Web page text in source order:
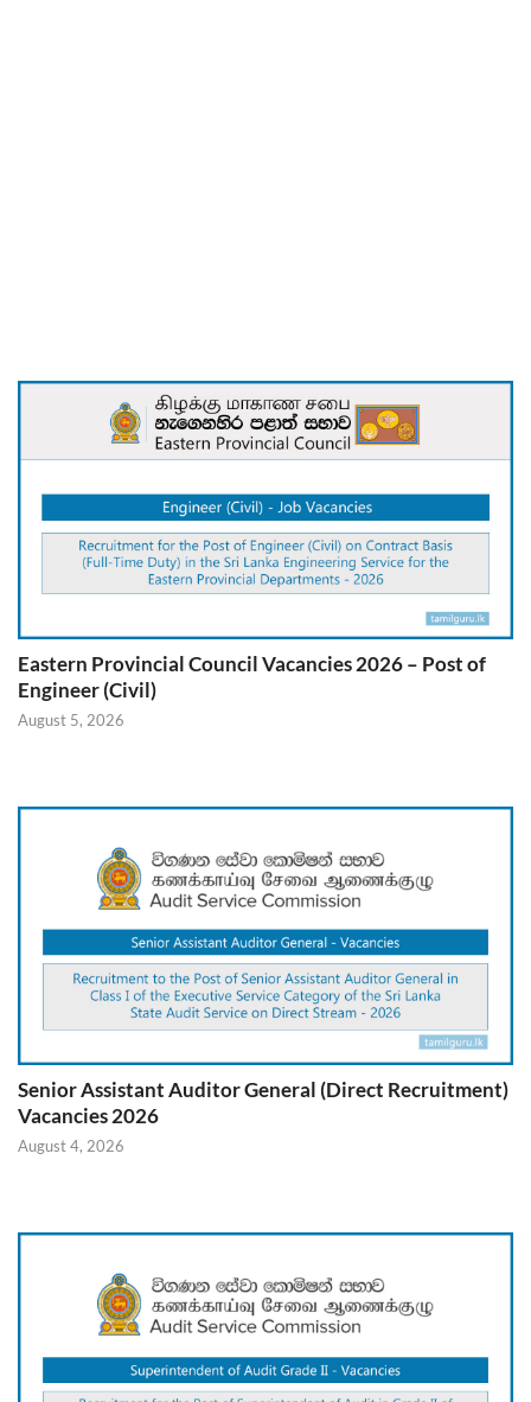
Eastern Provincial Council Vacancies 2026 – Post of
Engineer (Civil)
August 5, 2026
Senior Assistant Auditor General (Direct Recruitment)
Vacancies 2026
August 4, 2026